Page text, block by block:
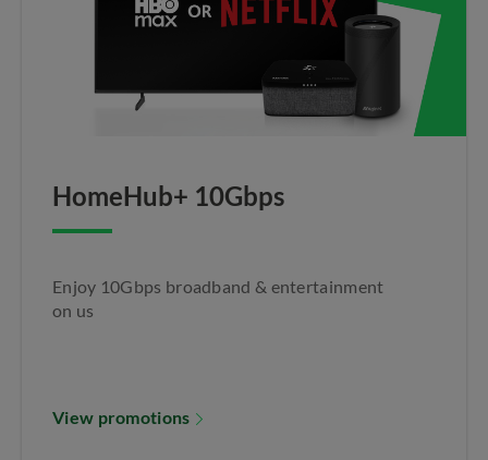
HomeHub+ 10Gbps​
Enjoy 10Gbps broadband & entertainment
on us​
View promotions